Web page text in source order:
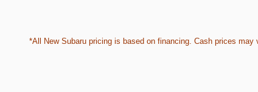
*All New Subaru pricing is based on financing. Cash prices